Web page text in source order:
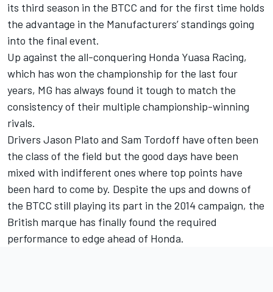
its third season in the BTCC and for the first time holds
the advantage in the Manufacturers’ standings going
into the final event.
Up against the all-conquering Honda Yuasa Racing,
which has won the championship for the last four
years, MG has always found it tough to match the
consistency of their multiple championship-winning
rivals.
Drivers Jason Plato and Sam Tordoff have often been
the class of the field but the good days have been
mixed with indifferent ones where top points have
been hard to come by. Despite the ups and downs of
the BTCC still playing its part in the 2014 campaign, the
British marque has finally found the required
performance to edge ahead of Honda.